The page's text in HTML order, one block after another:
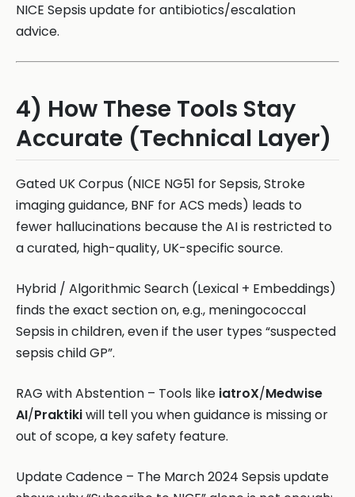
NICE Sepsis update for antibiotics/escalation
advice.
4) How These Tools Stay
Accurate (Technical Layer)
Gated UK Corpus (NICE NG51 for Sepsis, Stroke
imaging guidance, BNF for ACS meds) leads to
fewer hallucinations because the AI is restricted to
a curated, high-quality, UK-specific source.
Hybrid / Algorithmic Search (Lexical + Embeddings)
finds the exact section on, e.g., meningococcal
Sepsis in children, even if the user types “suspected
sepsis child GP”.
RAG with Abstention – Tools like iatroX/Medwise
AI/Praktikiwill tell you when guidance is missing or
out of scope, a key safety feature.
Update Cadence – The March 2024 Sepsis update